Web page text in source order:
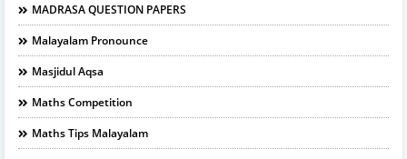
MADRASA QUESTION PAPERS
Malayalam Pronounce
Masjidul Aqsa
Maths Competition
Maths Tips Malayalam